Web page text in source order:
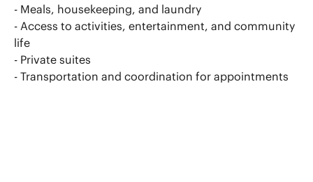
- Meals, housekeeping, and laundry
- Access to activities, entertainment, and community
life
- Private suites
- Transportation and coordination for appointments